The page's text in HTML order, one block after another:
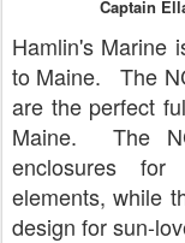
Captain
Hamlin's Marine
to Maine. The
are the perfect
Maine. The
enclosures
elements, while
design for sun-